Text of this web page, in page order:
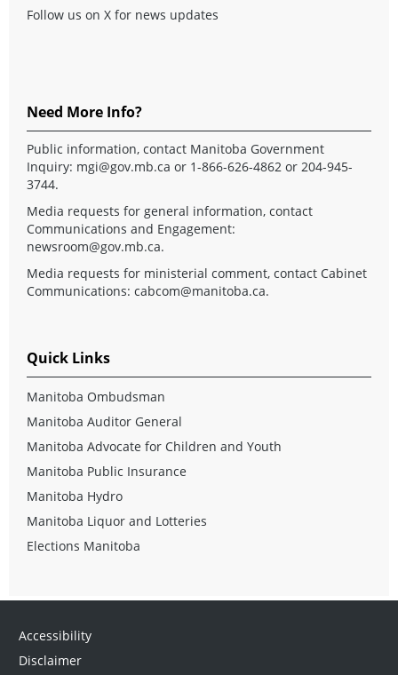
Follow us on X for news updates
Need More Info?
Public information, contact Manitoba Government
Inquiry: mgi@gov.mb.ca or 1-866-626-4862 or 204-945-
3744.
Media requests for general information, contact
Communications and Engagement:
newsroom@gov.mb.ca.
Media requests for ministerial comment, contact Cabinet
Communications: cabcom@manitoba.ca.
Quick Links
Manitoba Ombudsman
Manitoba Auditor General
Manitoba Advocate for Children and Youth
Manitoba Public Insurance
Manitoba Hydro
Manitoba Liquor and Lotteries
Elections Manitoba
Accessibility
Disclaimer